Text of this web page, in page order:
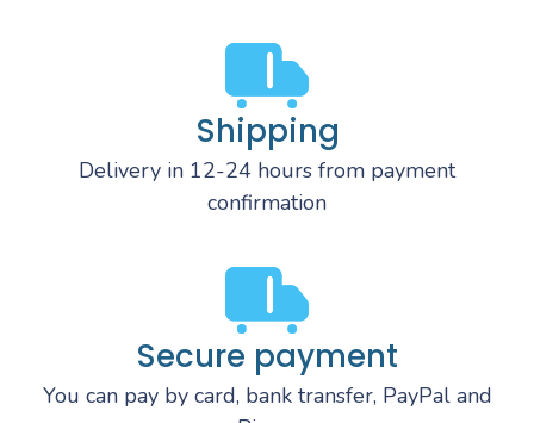
Shipping
Delivery in 12-24 hours from payment
confirmation
Secure payment
You can pay by card, bank transfer, PayPal and